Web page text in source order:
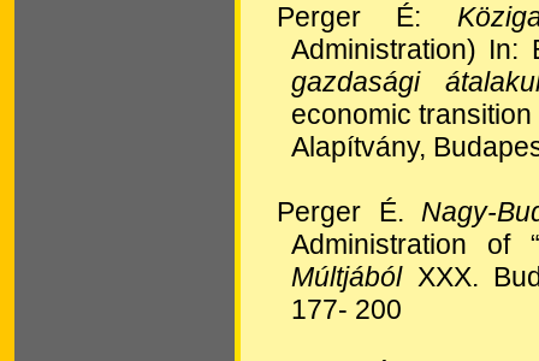
Perger É:
Administration)
gazdasági
economic
Alapítvány,
Perger É. Nagy-
Administration of
MúltjábólXXX.
177- 200